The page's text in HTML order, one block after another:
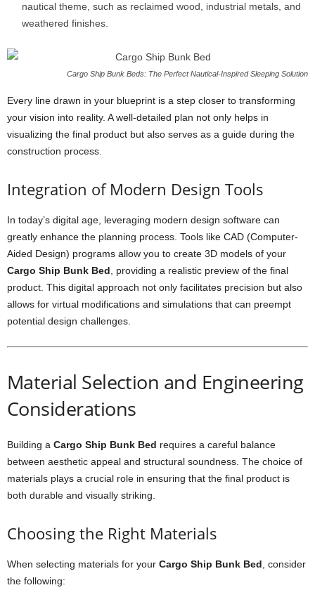
nautical theme, such as reclaimed wood, industrial metals, and
weathered finishes.
Cargo Ship Bunk Beds: The Perfect Nautical-Inspired Sleeping Solution
Every line drawn in your blueprint is a step closer to transforming
your vision into reality. A well-detailed plan not only helps in
visualizing the final product but also serves as a guide during the
construction process.
Integration of Modern Design Tools
In today’s digital age, leveraging modern design software can
greatly enhance the planning process. Tools like CAD (Computer-
Aided Design) programs allow you to create 3D models of your
Cargo Ship Bunk Bed , providing a realistic preview of the final
product. This digital approach not only facilitates precision but also
allows for virtual modifications and simulations that can preempt
potential design challenges.
Material Selection and Engineering
Considerations
Building a Cargo Ship Bunk Bed requires a careful balance
between aesthetic appeal and structural soundness. The choice of
materials plays a crucial role in ensuring that the final product is
both durable and visually striking.
Choosing the Right Materials
When selecting materials for your Cargo Ship Bunk Bed , consider
the following: